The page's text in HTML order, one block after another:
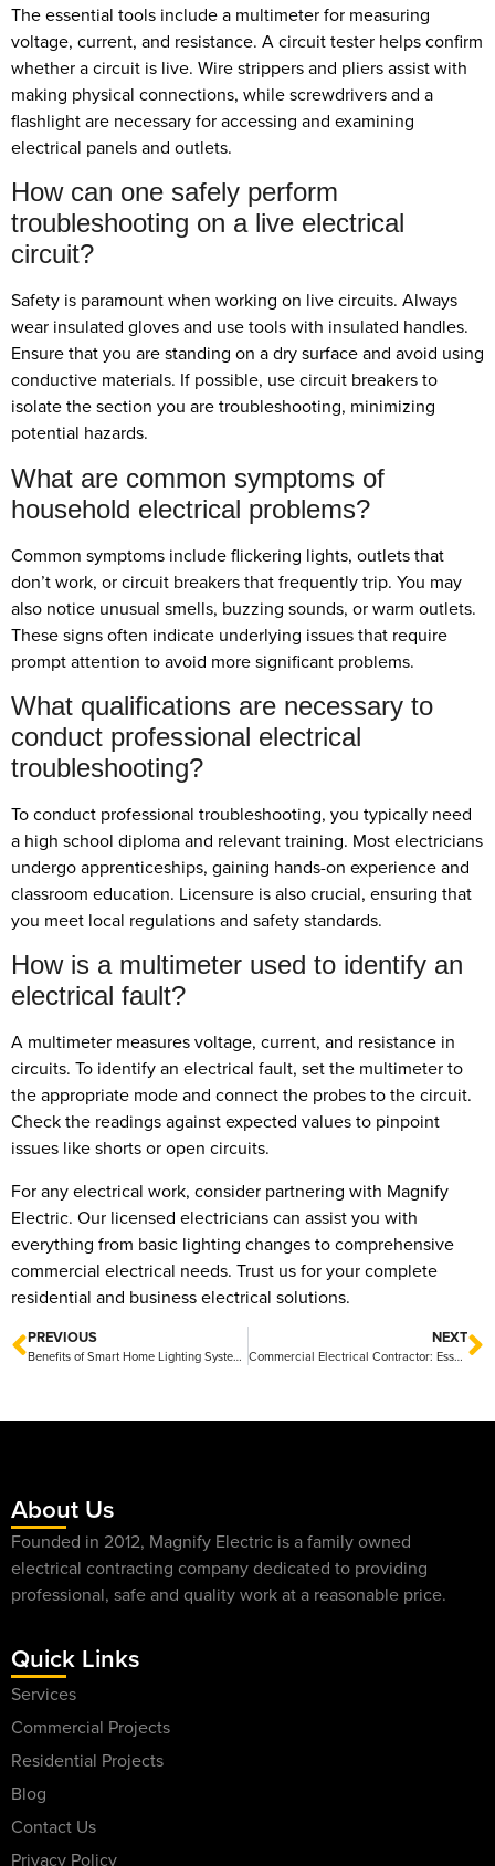
The essential tools include a multimeter for measuring
voltage, current, and resistance. A circuit tester helps confirm
whether a circuit is live. Wire strippers and pliers assist with
making physical connections, while screwdrivers and a
flashlight are necessary for accessing and examining
electrical panels and outlets.
How can one safely perform
troubleshooting on a live electrical
circuit?
Safety is paramount when working on live circuits. Always
wear insulated gloves and use tools with insulated handles.
Ensure that you are standing on a dry surface and avoid using
conductive materials. If possible, use circuit breakers to
isolate the section you are troubleshooting, minimizing
potential hazards.
What are common symptoms of
household electrical problems?
Common symptoms include flickering lights, outlets that
don’t work, or circuit breakers that frequently trip. You may
also notice unusual smells, buzzing sounds, or warm outlets.
These signs often indicate underlying issues that require
prompt attention to avoid more significant problems.
What qualifications are necessary to
conduct professional electrical
troubleshooting?
To conduct professional troubleshooting, you typically need
a high school diploma and relevant training. Most electricians
undergo apprenticeships, gaining hands-on experience and
classroom education. Licensure is also crucial, ensuring that
you meet local regulations and safety standards.
How is a multimeter used to identify an
electrical fault?
A multimeter measures voltage, current, and resistance in
circuits. To identify an electrical fault, set the multimeter to
the appropriate mode and connect the probes to the circuit.
Check the readings against expected values to pinpoint
issues like shorts or open circuits.
For any electrical work, consider partnering with Magnify
Electric. Our licensed electricians can assist you with
everything from basic lighting changes to comprehensive
commercial electrical needs. Trust us for your complete
residential and business electrical solutions.
PREVIOUS
Benefits of Smart Home Lighting Systems: Enhance Convenience and Energy Efficiency
NEXT
Commercial Electrical Contractor: Essential Services for Business Needs
About Us
Founded in 2012, Magnify Electric is a family owned
electrical contracting company dedicated to providing
professional, safe and quality work at a reasonable price.
Quick Links
Services
Commercial Projects
Residential Projects
Blog
Contact Us
Privacy Policy